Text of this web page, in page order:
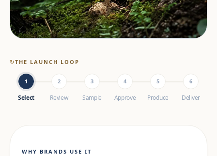
↻THE LAUNCH LOOP
1
Select
2
Review
3
Sample
4
Approve
5
Produce
6
Deliver
WHY BRANDS USE IT